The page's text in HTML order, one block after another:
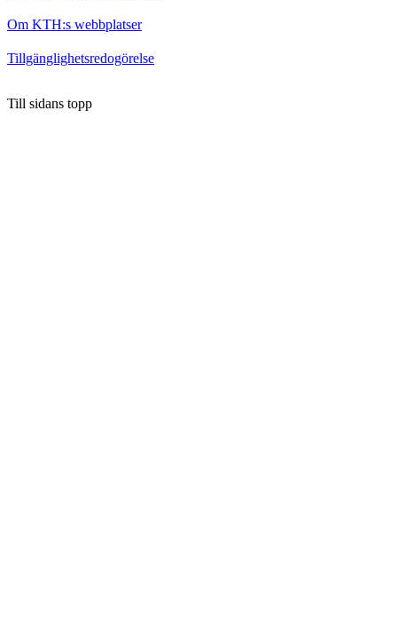
Om KTH:s webbplatser
Tillgänglighetsredogörelse
Till sidans topp